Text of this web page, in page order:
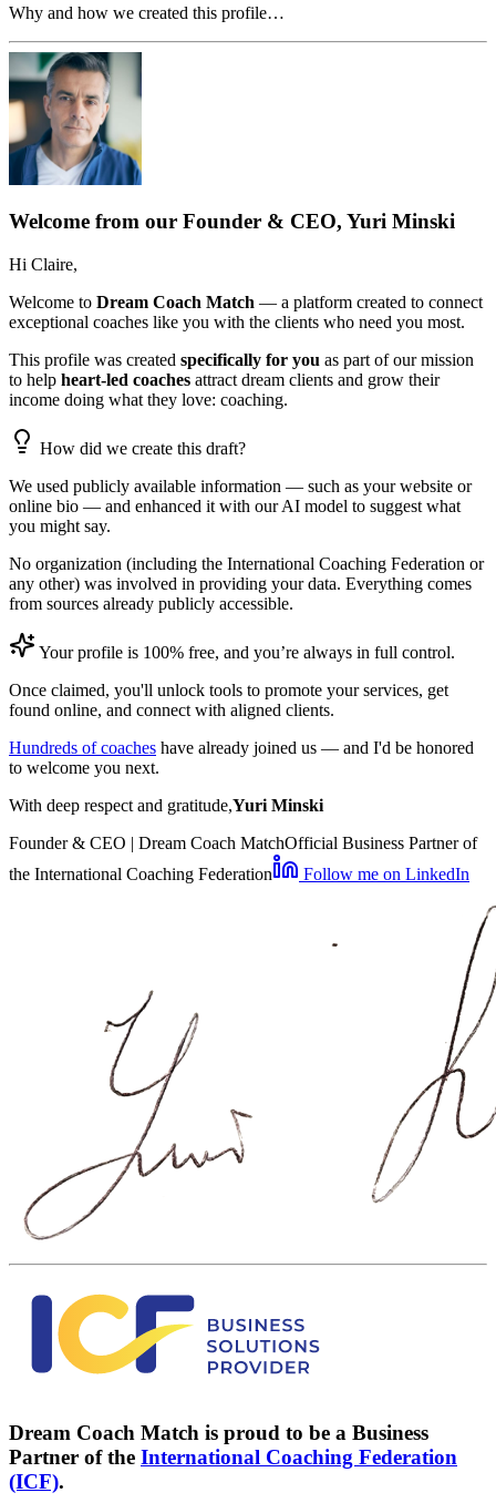
Why and how we created this profile…
Welcome from our Founder & CEO, Yuri Minski
Hi Claire,
Welcome to Dream Coach Match — a platform created to connect
exceptional coaches like you with the clients who need you most.
This profile was created specifically for you as part of our mission
to help heart-led coaches attract dream clients and grow their
income doing what they love: coaching.
How did we create this draft?
We used publicly available information — such as your website or
online bio — and enhanced it with our AI model to suggest what
you might say.
No organization (including the International Coaching Federation or
any other) was involved in providing your data. Everything comes
from sources already publicly accessible.
Your profile is 100% free, and you’re always in full control.
Once claimed, you'll unlock tools to promote your services, get
found online, and connect with aligned clients.
Hundreds of coaches have already joined us — and I'd be honored
to welcome you next.
With deep respect and gratitude,Yuri Minski
Founder & CEO | Dream Coach MatchOfficial Business Partner of
the International Coaching Federation
Follow me on LinkedIn
Dream Coach Match is proud to be a Business
Partner of the International Coaching Federation
(ICF).